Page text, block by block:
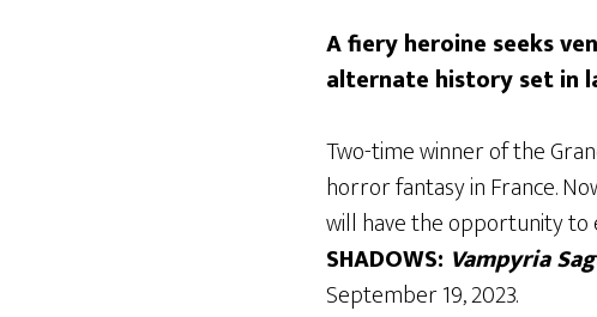
A fiery heroine seeks
alternate history set in
Two-time winner of the
horror fantasy in France.
will have the opportunity to
SHADOWS: Vampyria
September 19, 2023.